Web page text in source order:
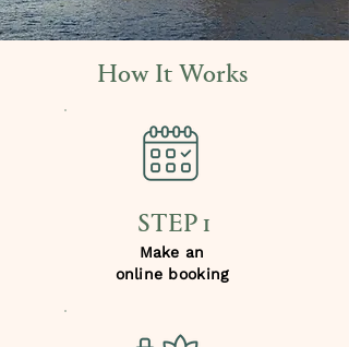
How It Works
STEP 1
Make an
online booking